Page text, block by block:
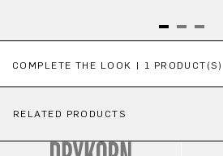
COMPLETE THE LOOK | 1 PRODUCT(S)
RELATED PRODUCTS